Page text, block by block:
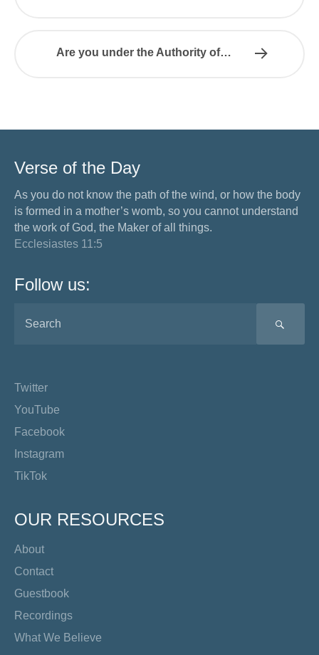
Are you under the Authority of…
Verse of the Day
As you do not know the path of the wind, or how the body
is formed in a mother’s womb, so you cannot understand
the work of God, the Maker of all things.
Ecclesiastes 11:5
Follow us:
Twitter
YouTube
Facebook
Instagram
TikTok
OUR RESOURCES
About
Contact
Guestbook
Recordings
What We Believe